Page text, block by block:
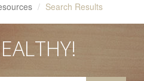
Search Results